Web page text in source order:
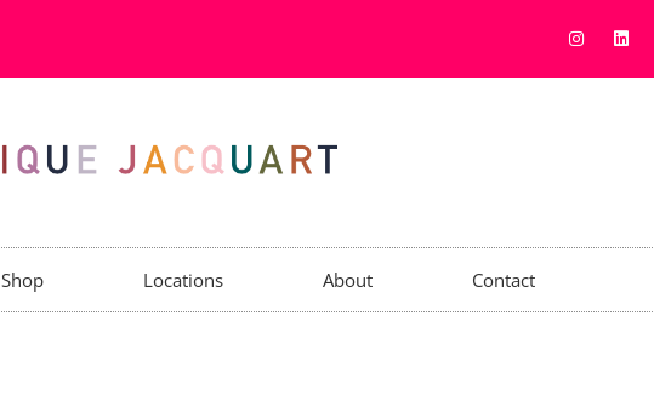
Shop Locations About Contact